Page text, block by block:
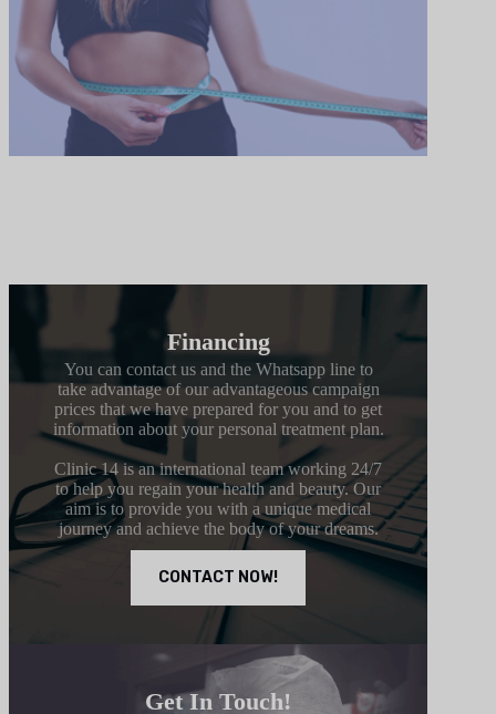
Financing
You can contact us and the Whatsapp line to
take advantage of our advantageous campaign
prices that we have prepared for you and to get
information about your personal treatment plan.
Clinic 14 is an international team working 24/7
to help you regain your health and beauty. Our
aim is to provide you with a unique medical
journey and achieve the body of your dreams.
CONTACT NOW!
Get In Touch!